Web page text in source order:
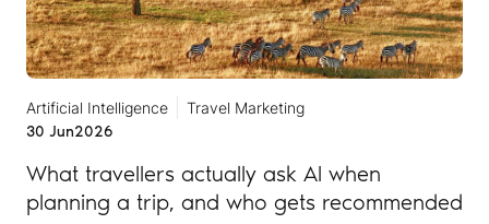
Artificial Intelligence
Travel Marketing
30 Jun2026
What travellers actually ask AI when
planning a trip, and who gets recommended